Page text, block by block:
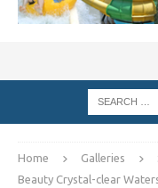
Home Galleries
Beauty Crystal-clear